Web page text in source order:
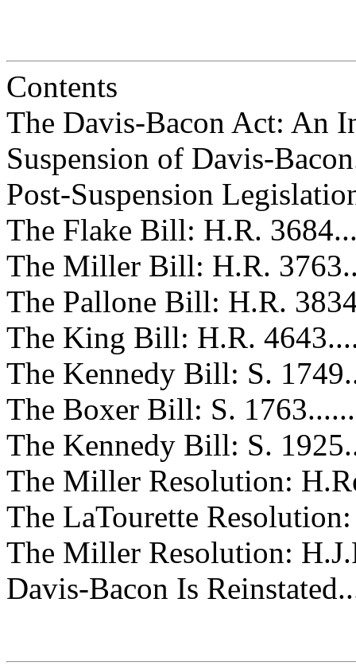
Contents
The Davis-Bacon Act: An
Suspension of Davis-
Post-Suspension
The Flake Bill: H.R.
The Miller Bill: H.R.
The Pallone Bill: H.R.
The King Bill: H.R.
The Kennedy Bill: S.
The Boxer Bill: S.
The Kennedy Bill: S.
The Miller Resolution:
The LaTourette
The Miller Resolution:
Davis-Bacon Is